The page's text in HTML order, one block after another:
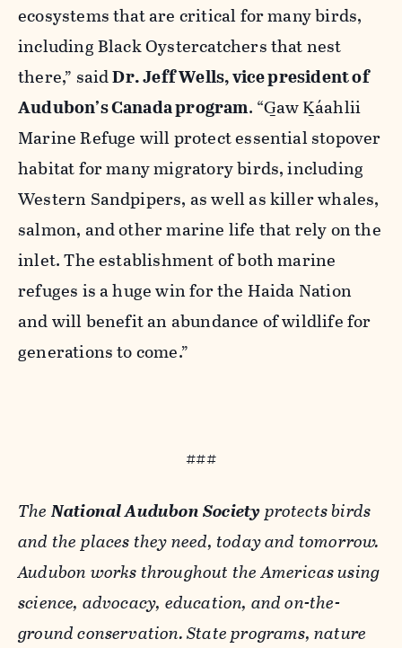
ecosystems that are critical for many birds,
including Black Oystercatchers that nest
there,” saidDr. Jeff Wells, vice president of
Audubon’s Canada program. “G̲aw K̲áahlii
Marine Refuge will protect essential stopover
habitat for many migratory birds, including
Western Sandpipers, as well as killer whales,
salmon, and other marine life that rely on the
inlet. The establishment of both marine
refuges is a huge win for the Haida Nation
and will benefit an abundance of wildlife for
generations to come.”
###
The National Audubon Societyprotects birds
and the places they need, today and tomorrow.
Audubon works throughout the Americas using
science, advocacy, education, and on-the-
ground conservation. State programs, nature